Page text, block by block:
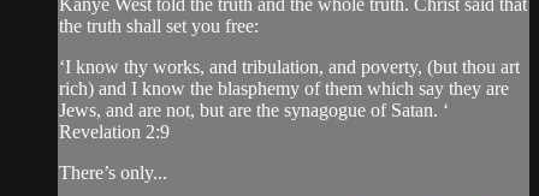
the truth shall set you free:
‘I know thy works, and tribulation, and poverty, (but thou art
rich) and I know the blasphemy of them which say they are
Jews, and are not, but are the synagogue of Satan. ‘
Revelation 2:9
There’s only...